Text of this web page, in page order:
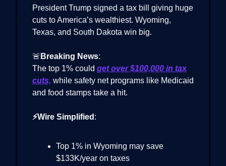
President Trump signed a tax bill giving huge
cuts to America’s wealthiest. Wyoming,
Texas, and South Dakota win big.
🚨 Breaking News:
The top 1% could get over $100,000 in tax
cuts, while safety net programs like Medicaid
and food stamps take a hit.
⚡Wire Simplified :
Top 1% in Wyoming may save
$133K/year on taxes